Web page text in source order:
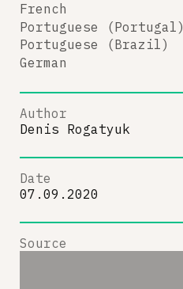
French
Portuguese (Portugal)
Portuguese (Brazil)
German
Author
Denis Rogatyuk
Date
07.09.2020
Source